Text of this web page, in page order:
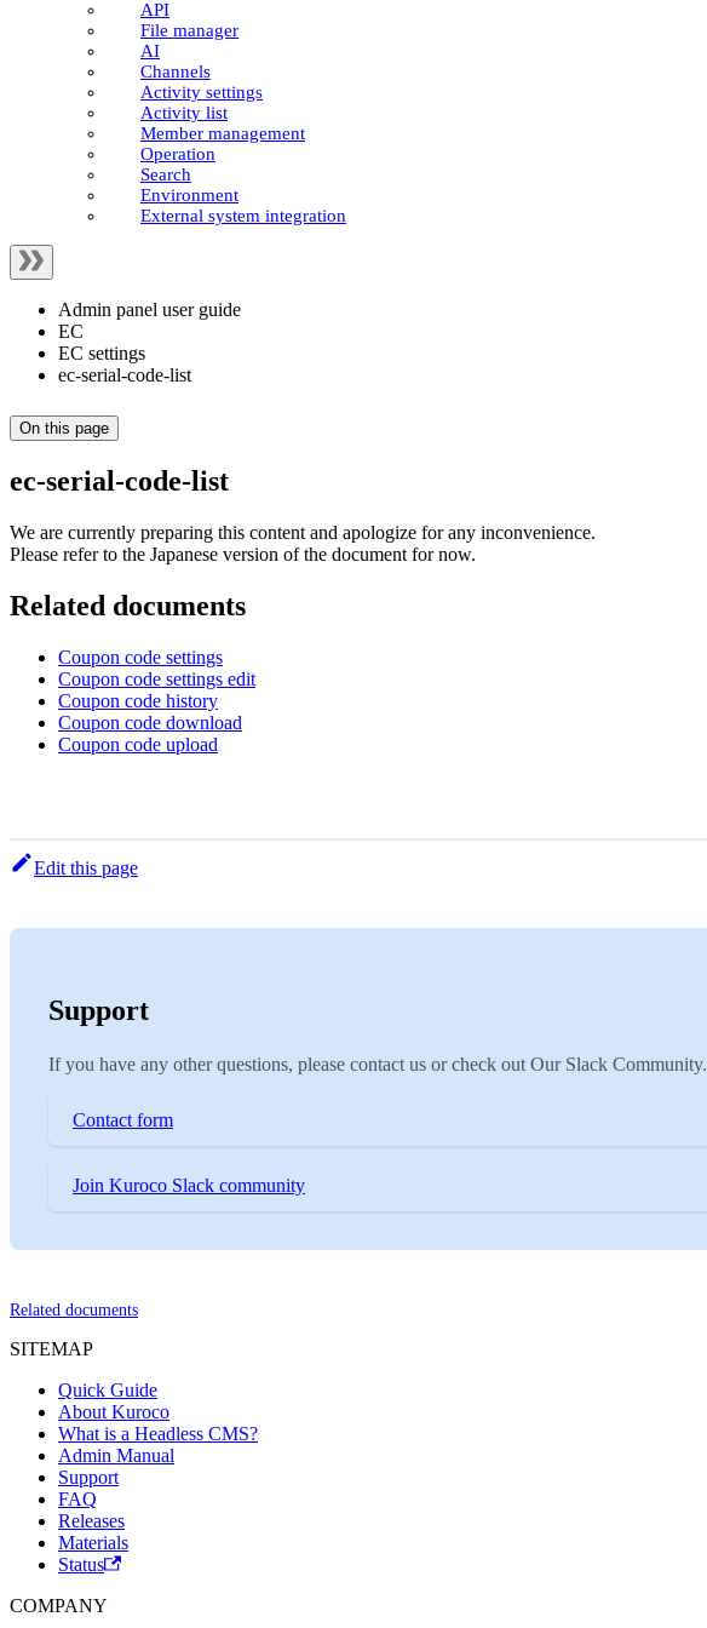
API
File manager
AI
Channels
Activity settings
Activity list
Member management
Operation
Search
Environment
External system integration
Admin panel user guide
EC
EC settings
ec-serial-code-list
On this page
ec-serial-code-list
We are currently preparing this content and apologize for any inconvenience.
Please refer to the Japanese version of the document for now.
Related documents
Coupon code settings
Coupon code settings edit
Coupon code history
Coupon code download
Coupon code upload
Edit this page
Support
If you have any other questions, please contact us or check out Our Slack Community.
Contact form
Join Kuroco Slack community
Related documents
SITEMAP
Quick Guide
About Kuroco
What is a Headless CMS?
Admin Manual
Support
FAQ
Releases
Materials
Status
COMPANY